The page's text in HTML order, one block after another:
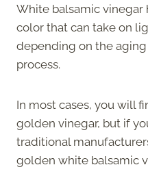
White balsamic
color that can take on
depending on the
process.
In most cases, you will
golden vinegar, but if
traditional
golden white balsamic